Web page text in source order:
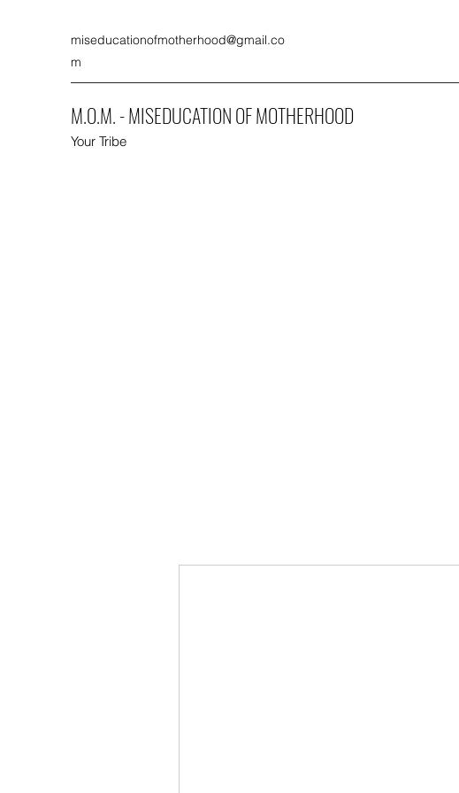
miseducationofmotherhood@gmail.co
m
M.O.M. - MISEDUCATION OF MOTHERHOOD
Your Tribe